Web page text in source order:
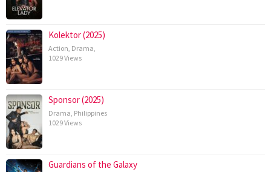
Kolektor (2025)
Action Drama
1029 Views
Sponsor (2025)
Drama Philippines
1029 Views
Guardians of the Galaxy